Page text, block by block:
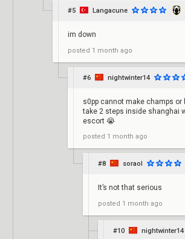
#5 Langacune
im down
posted 1 month ago
#6 nightwinter14
s0pp cannot make champs or
take 2 steps inside shanghai
escort 😭
posted 1 month ago
#8 soraol
It’s not that serious
posted 1 month ago
#10 nightwinter14